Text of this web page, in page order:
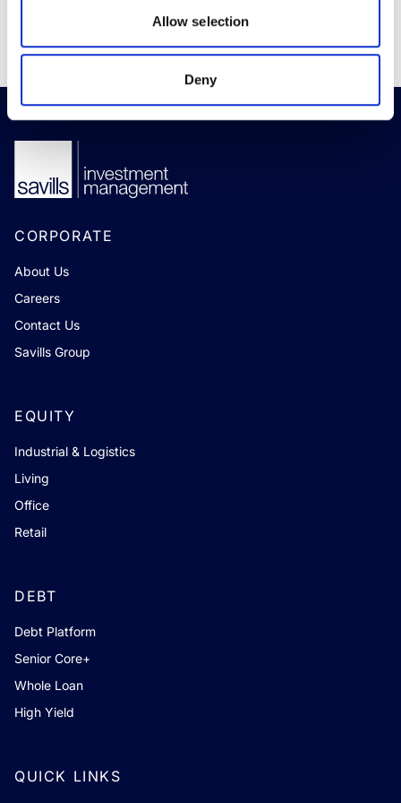
Allow selection
Deny
CORPORATE
About Us
Careers
Contact Us
Savills Group
EQUITY
Industrial & Logistics
Living
Office
Retail
DEBT
Debt Platform
Senior Core+
Whole Loan
High Yield
QUICK LINKS